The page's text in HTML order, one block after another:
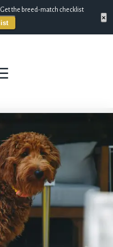
Get the breed-match checklist
×